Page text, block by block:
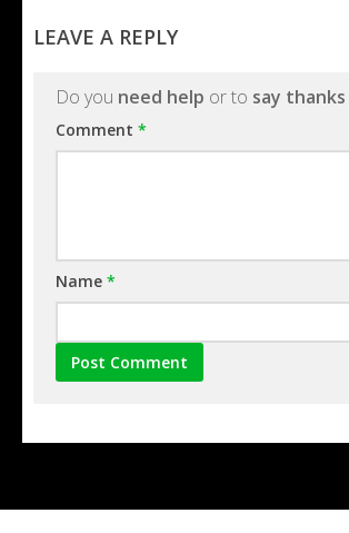
LEAVE A REPLY
Do you need help or to say thanks
Comment *
Name *